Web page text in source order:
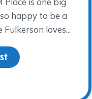
happy to be a
loves...
about It’s Family